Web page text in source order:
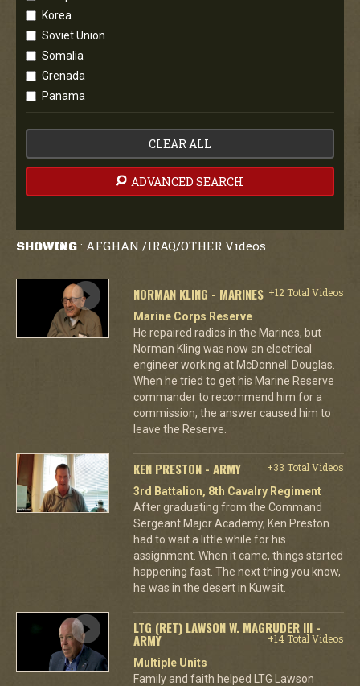
Korea
Soviet Union
Somalia
Grenada
Panama
CLEAR ALL
ADVANCED SEARCH
SHOWING : AFGHAN./IRAQ/OTHER Videos
NORMAN KLING - MARINES +12 Total Videos
Marine Corps Reserve
He repaired radios in the Marines, but
Norman Kling was now an electrical
engineer working at McDonnell Douglas.
When he tried to get his Marine Reserve
commander to recommend him for a
commission, the answer caused him to
leave the Reserve.
KEN PRESTON - ARMY
+33 Total Videos
3rd Battalion, 8th Cavalry Regiment
After graduating from the Command
Sergeant Major Academy, Ken Preston
had to wait a little while for his
assignment. When it came, things started
happening fast. The next thing you know,
he was in the desert in Kuwait.
LTG (RET) LAWSON W. MAGRUDER III -
ARMY
+14 Total Videos
Multiple Units
Family and faith helped LTG Lawson